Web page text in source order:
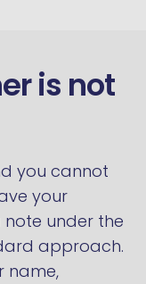
is not
you cannot
your
under the
approach.
name,